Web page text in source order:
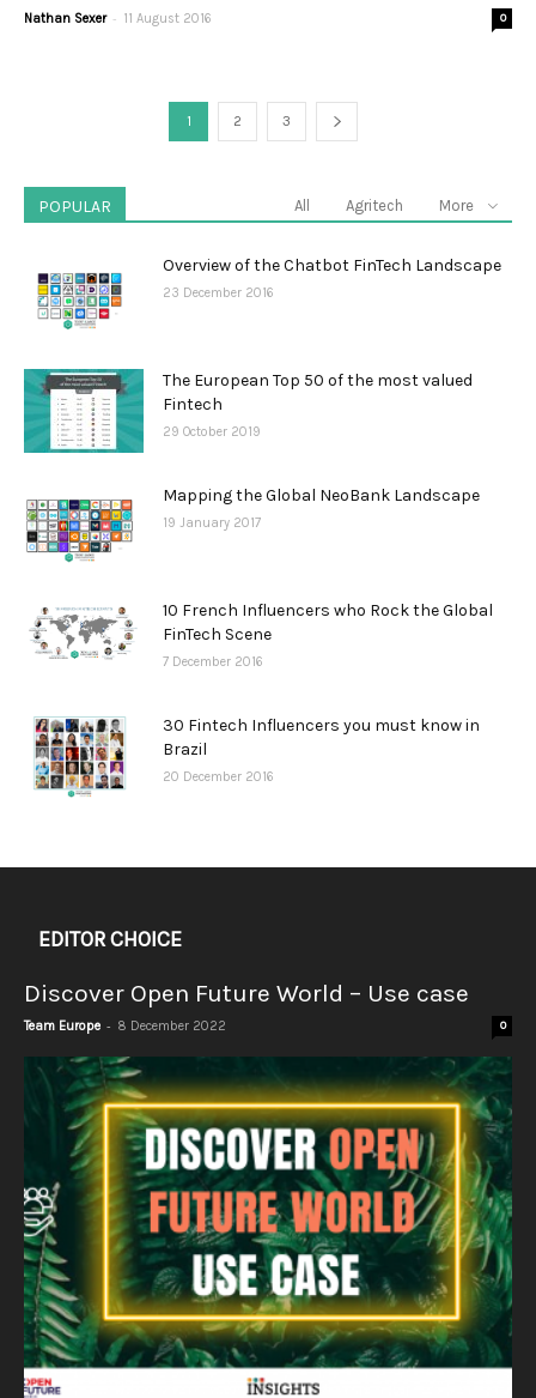
Nathan Sexer - 11 August 2016 0
1 2 3
POPULAR All Agritech More
Overview of the Chatbot FinTech Landscape
23 December 2016
The European Top 50 of the most valued
Fintech
29 October 2019
Mapping the Global NeoBank Landscape
19 January 2017
10 French Influencers who Rock the Global
FinTech Scene
7 December 2016
30 Fintech Influencers you must know in
Brazil
20 December 2016
EDITOR CHOICE
Discover Open Future World – Use case
Team Europe - 8 December 2022 0